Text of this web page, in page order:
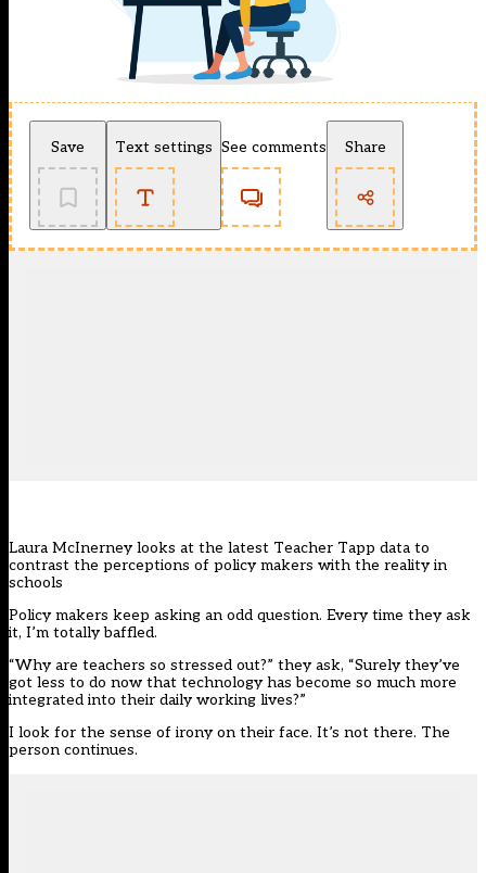
Save Text settings See comments Share
Laura McInerney looks at the latest Teacher Tapp data to
contrast the perceptions of policy makers with the reality in
schools
Policy makers keep asking an odd question. Every time they ask
it, I’m totally baffled.
“Why are teachers so stressed out?” they ask, “Surely they’ve
got less to do now that technology has become so much more
integrated into their daily working lives?”
I look for the sense of irony on their face. It’s not there. The
person continues.